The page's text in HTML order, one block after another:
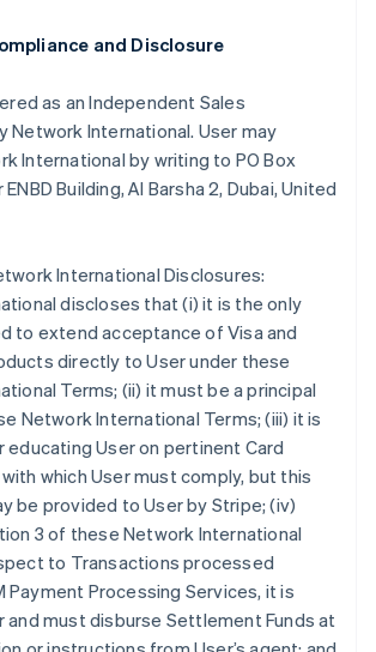
and Disclosure
as an Independent Sales
Network International. User may
International by writing to PO Box
Building, Al Barsha 2, Dubai, United
International Disclosures:
discloses that (i) it is the only
to extend acceptance of Visa and
directly to User under these
Terms; (ii) it must be a principal
Network International Terms; (iii) it is
User on pertinent Card
which User must comply, but this
be provided to User by Stripe; (iv)
3 of these Network International
to Transactions processed
Payment Processing Services, it is
and must disburse Settlement Funds at